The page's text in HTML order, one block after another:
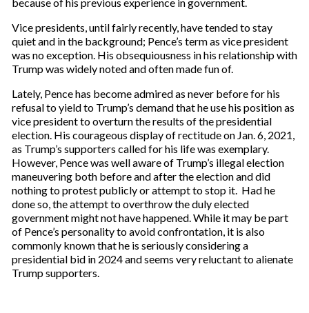
m
a
i
Vice presidents, until fairly recently, have tended to stay
quiet and in the background; Pence’s term as vice president
was no exception. His obsequiousness in his relationship with
Trump was widely noted and often made fun of.
Lately, Pence has become admired as never before for his
refusal to yield to Trump’s demand that he use his position as
vice president to overturn the results of the presidential
election. His courageous display of rectitude on Jan. 6, 2021,
as Trump’s supporters called for his life was exemplary.
However, Pence was well aware of Trump’s illegal election
maneuvering both before and after the election and did
nothing to protest publicly or attempt to stop it. Had he
done so, the attempt to overthrow the duly elected
government might not have happened. While it may be part
of Pence’s personality to avoid confrontation, it is also
commonly known that he is seriously considering a
presidential bid in 2024 and seems very reluctant to alienate
Trump supporters.